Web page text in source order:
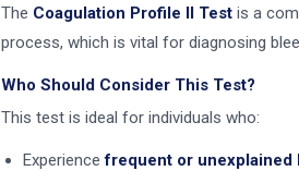
The Coagulation Profile II Test is a
process, which is vital for diagnosing
Who Should Consider This Test?
This test is ideal for individuals who:
Experiencefrequent or unexplained